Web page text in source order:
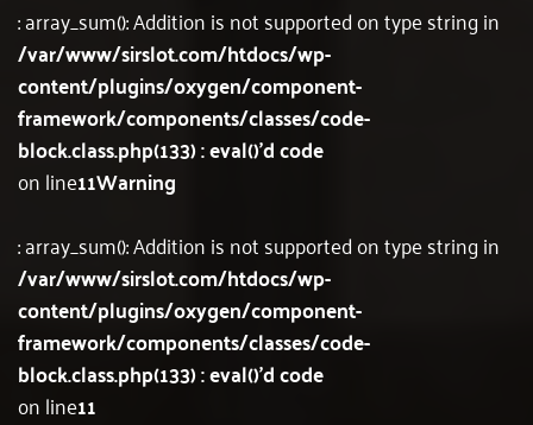
: array_sum(): Addition is not supported on type string in
/var/www/sirslot.com/htdocs/wp-
content/plugins/oxygen/component-
framework/components/classes/code-
block.class.php(133) : eval()'d code
on line11Warning
: array_sum(): Addition is not supported on type string in
/var/www/sirslot.com/htdocs/wp-
content/plugins/oxygen/component-
framework/components/classes/code-
block.class.php(133) : eval()'d code
on line11